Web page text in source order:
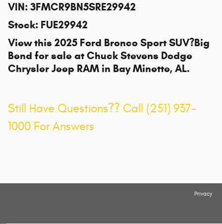
VIN: 3FMCR9BN5SRE29942
Stock: FUE29942
View this 2025 Ford Bronco Sport SUV?Big
Bend for sale atChuck Stevens Dodge
Chrysler Jeep RAM in Bay Minette, AL.
Still Have Questions?? Call (251) 937-
1000 For Answers
Privacy